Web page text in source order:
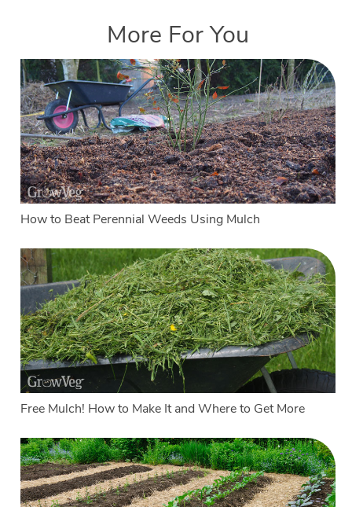
More For You
How to Beat Perennial Weeds Using Mulch
Free Mulch! How to Make It and Where to Get More